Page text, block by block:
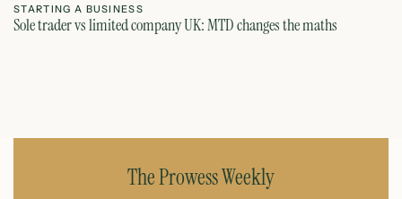
STARTING A BUSINESS
Sole trader vs limited company UK: MTD changes the maths
The Prowess Weekly